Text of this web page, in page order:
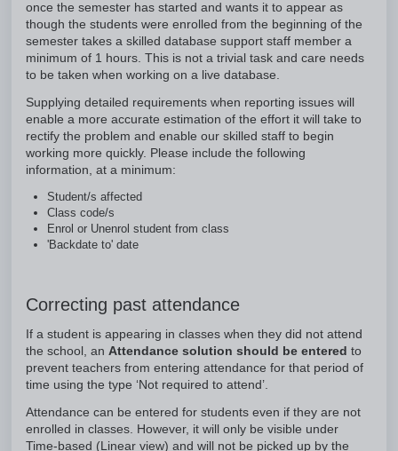
once the semester has started and wants it to appear as
though the students were enrolled from the beginning of the
semester takes a skilled database support staff member a
minimum of 1 hours. This is not a trivial task and care needs
to be taken when working on a live database.
Supplying detailed requirements when reporting issues will
enable a more accurate estimation of the effort it will take to
rectify the problem and enable our skilled staff to begin
working more quickly. Please include the following
information, at a minimum:
Student/s affected
Class code/s
Enrol or Unenrol student from class
'Backdate to' date
Correcting past attendance
If a student is appearing in classes when they did not attend
the school, an Attendance solution should be entered to
prevent teachers from entering attendance for that period of
time using the type ‘Not required to attend’.
Attendance can be entered for students even if they are not
enrolled in classes. However, it will only be visible under
Time-based (Linear view) and will not be picked up by the